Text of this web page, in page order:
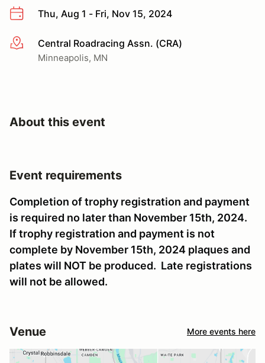
Thu, Aug 1 - Fri, Nov 15, 2024
More infoCentral Roadracing Assn. (CRA)
Minneapolis, MN
About this event
Event requirements
Completion of trophy registration and payment
is required no later than November 15th, 2024.
If trophy registration and payment is not
complete by November 15th, 2024 plaques and
plates will NOT be produced. Late registrations
will not be allowed.
Venue More events here